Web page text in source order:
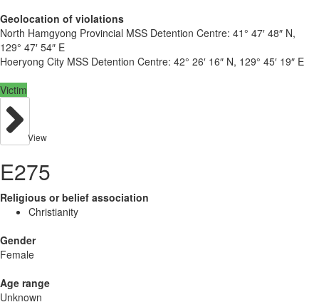
Geolocation of violations
North Hamgyong Provincial MSS Detention Centre: 41° 47′ 48″ N,
129° 47′ 54″ E
Hoeryong City MSS Detention Centre: 42° 26′ 16″ N, 129° 45′ 19″ E
Victim
View
E275
Religious or belief association
Christianity
Gender
Female
Age range
Unknown